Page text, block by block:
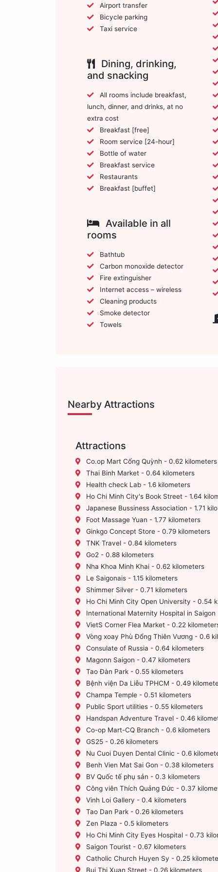
Airport transfer
Bicycle parking
Taxi service
Dining, drinking,
and snacking
lunch, dinner, and drinks, at no
extra cost
Breakfast [free]
Room service [24-hour]
Bottle of water
Breakfast service
Restaurants
Breakfast [buffet]
Available in all
rooms
Bathtub
Carbon monoxide detector
Fire extinguisher
Internet access – wireless
Cleaning products
Smoke detector
Towels
Nearby Attractions
Attractions
Co.op Mart Cống Quỳnh - 0.62 kilometers
Thai Binh Market - 0.64 kilometers
Health check Lab - 1.6 kilometers
Ho Chi Minh City's Book Street - 1.64
Japanese Bussiness Association - 1.71
Foot Massage Yuan - 1.77 kilometers
Ginkgo Concept Store - 0.79 kilometers
TNK Travel - 0.84 kilometers
Go2 - 0.88 kilometers
Nha Khoa Minh Khai - 0.62 kilometers
Le Saigonais - 1.15 kilometers
Shimmer Silver - 0.71 kilometers
Ho Chi Minh City Open University - 0.54
International Maternity Hospital in Saigon
VietS Corner Flea Market - 0.22
Vòng xoay Phù Đổng Thiên Vương - 0.6
Consulate of Russia - 0.64 kilometers
Magonn Saigon - 0.47 kilometers
Tao Đàn Park - 0.55 kilometers
Bệnh viện Da Liễu TPHCM - 0.49
Champa Temple - 0.51 kilometers
Public Sport utilities - 0.55 kilometers
Handspan Adventure Travel - 0.46
Co-op Mart-CQ Branch - 0.6 kilometers
GS25 - 0.26 kilometers
Nu Cuoi Duyen Dental Clinic - 0.6
Benh Vien Mat Sai Gon - 0.38 kilometers
BV Quốc tế phụ sản - 0.3 kilometers
Công viên Thích Quảng Đức - 0.37
Vinh Loi Gallery - 0.4 kilometers
Tao Dan Park - 0.26 kilometers
Zen Plaza - 0.5 kilometers
Ho Chi Minh City Eyes Hospital - 0.73
Saigon Tourist - 0.67 kilometers
Catholic Church Huyen Sy - 0.25
Bui Thi Xuan Street - 0.26 kilometers